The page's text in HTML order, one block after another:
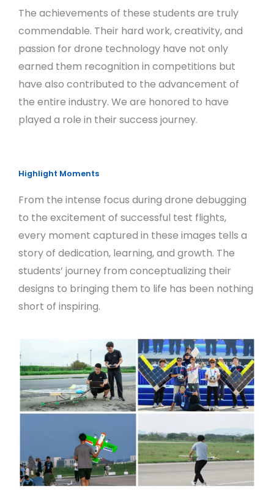
The achievements of these students are truly
commendable. Their hard work, creativity, and
passion for drone technology have not only
earned them recognition in competitions but
have also contributed to the advancement of
the entire industry. We are honored to have
played a role in their success journey.
Highlight Moments
From the intense focus during drone debugging
to the excitement of successful test flights,
every moment captured in these images tells a
story of dedication, learning, and growth. The
students’ journey from conceptualizing their
designs to bringing them to life has been nothing
short of inspiring.